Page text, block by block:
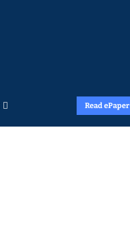
Read ePaper